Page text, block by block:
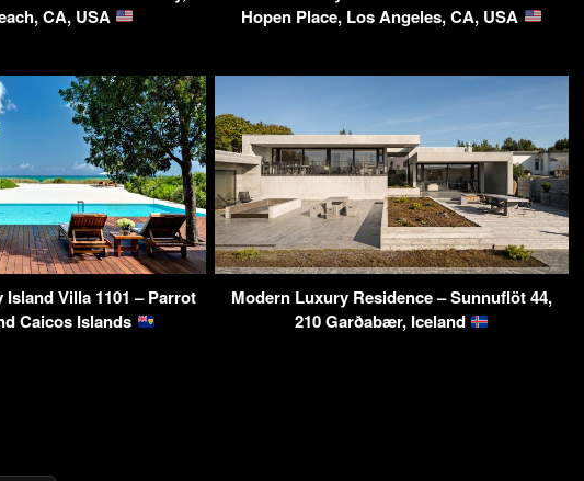
CA, USA
Hopen Place, Los Angeles, CA, USA
Villa 1101 – Parrot
Caicos Islands
Modern Luxury Residence – Sunnuflöt 44,
210 Garðabær, Iceland